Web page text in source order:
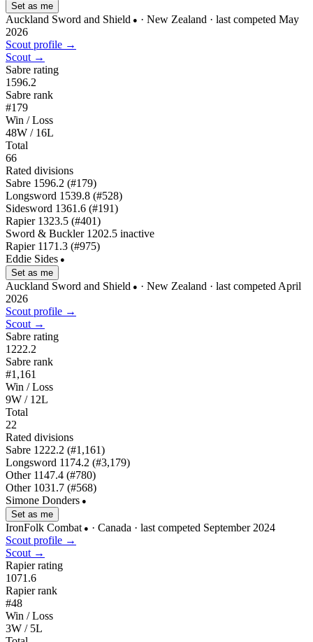
Set as me
Auckland Sword and Shield ● · New Zealand · last competed May
2026
Scout profile →
Scout →
Sabre rating
1596.2
Sabre rank
#179
Win / Loss
48W / 16L
Total
66
Rated divisions
Sabre 1596.2 (#179)
Longsword 1539.8 (#528)
Sidesword 1361.6 (#191)
Rapier 1323.5 (#401)
Sword & Buckler 1202.5 inactive
Rapier 1171.3 (#975)
Eddie Sides ●
Set as me
Auckland Sword and Shield ● · New Zealand · last competed April
2026
Scout profile →
Scout →
Sabre rating
1222.2
Sabre rank
#1,161
Win / Loss
9W / 12L
Total
22
Rated divisions
Sabre 1222.2 (#1,161)
Longsword 1174.2 (#3,179)
Other 1147.4 (#780)
Other 1031.7 (#568)
Simone Donders ●
Set as me
IronFolk Combat ● · Canada · last competed September 2024
Scout profile →
Scout →
Rapier rating
1071.6
Rapier rank
#48
Win / Loss
3W / 5L